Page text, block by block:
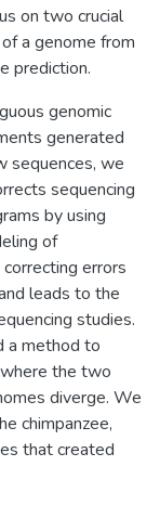
on two crucial
a genome from
prediction.
genomic
generated
sequences, we
sequencing
by using
of
errors
leads to the
studies.
a method to
the two
diverge. We
chimpanzee,
that created